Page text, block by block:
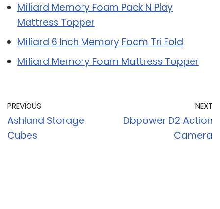
Milliard Memory Foam Pack N Play
Mattress Topper
Milliard 6 Inch Memory Foam Tri Fold
Milliard Memory Foam Mattress Topper
PREVIOUS
Ashland Storage
Cubes
NEXT
Dbpower D2 Action
Camera